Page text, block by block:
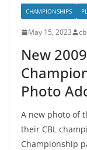
CHAMPIONSHIPS
May 15, 2023
New
Photo
A new photo of
their CBL
Championship